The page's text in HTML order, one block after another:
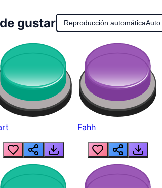
gustar Reproducción automáticaAuto
Fahh